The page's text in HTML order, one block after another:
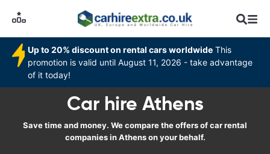
Up to 20% discount on rental cars worldwide This
promotion is valid until August 11, 2026 - take advantage
of it today!
Car hire Athens
Save time and money. We compare the offers of car rental
companies in Athens on your behalf.